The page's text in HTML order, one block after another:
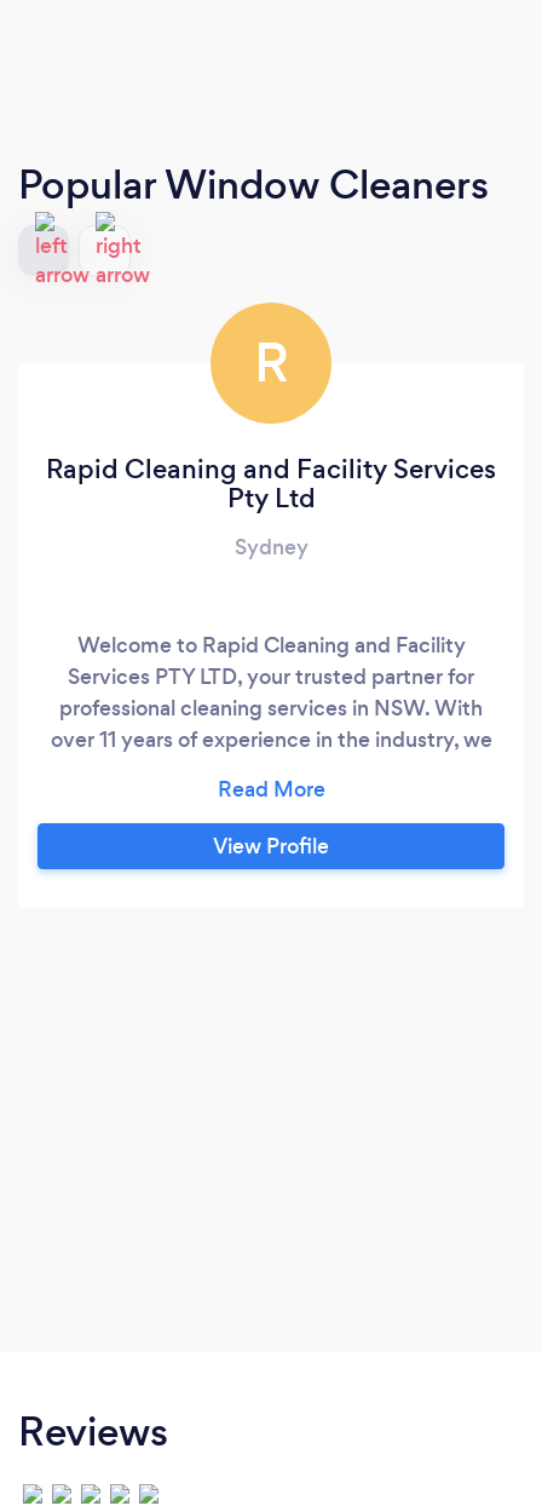
Popular Window Cleaners
R
Rapid Cleaning and Facility Services
Pty Ltd
Sydney
Welcome to Rapid Cleaning and Facility
Services PTY LTD, your trusted partner for
professional cleaning services in NSW. With
over 11 years of experience in the industry, we
provider of cleaning solutions. Our dedicated
team of highly skilled professionals, armed with
state-of-the-art equipment and machinery, is
View Profile
Reviews